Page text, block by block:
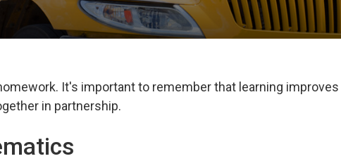
It's important to remember that learning improves
in partnership.